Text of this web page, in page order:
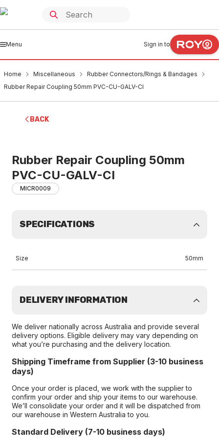
Menu Sign in to
Home Miscellaneous
Rubber Connectors/Rings & Bandages
Rubber Repair Coupling 50mm PVC-CU-GALV-CI
BACK
Rubber Repair Coupling 50mm
PVC-CU-GALV-CI
MICR0009
SPECIFICATIONS
Size 50mm
DELIVERY INFORMATION
We deliver nationally across Australia and provide several
delivery options. Eligible delivery may vary depending on
what you’re purchasing and the delivery location.
Shipping Timeframe from Supplier (3-10 business
days)
Once your order is placed, we work with the supplier to
confirm your order and ship your items to our warehouse.
We’ll consolidate your order and it will be dispatched from
our warehouse in Western Australia to you.
Standard Delivery (7-10 business days)